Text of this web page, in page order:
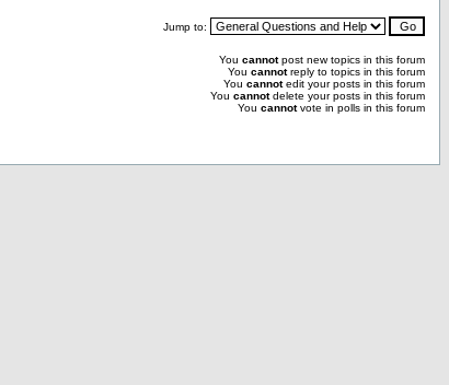
Jump to:
You cannotpost new topics in this forum
You cannotreply to topics in this forum
You cannotedit your posts in this forum
You cannotdelete your posts in this forum
You cannotvote in polls in this forum